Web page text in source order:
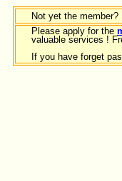
Not yet the member?
Please apply for the
valuable services !
If you have forget